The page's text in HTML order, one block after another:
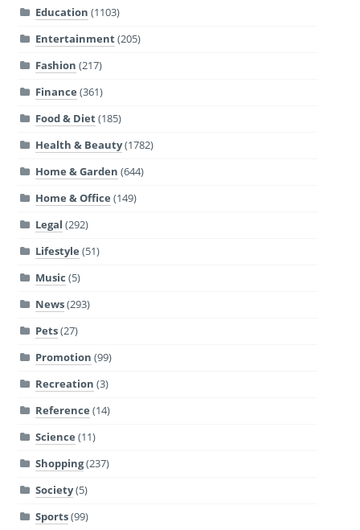
Education (1103)
Entertainment(205)
Fashion (217)
Finance (361)
Food & Diet(185)
Health & Beauty(1782)
Home & Garden (644)
Home & Office (149)
Legal (292)
Lifestyle (51)
Music (5)
News(293)
Pets(27)
Promotion (99)
Recreation (3)
Reference (14)
Science (11)
Shopping(237)
Society(5)
Sports(99)